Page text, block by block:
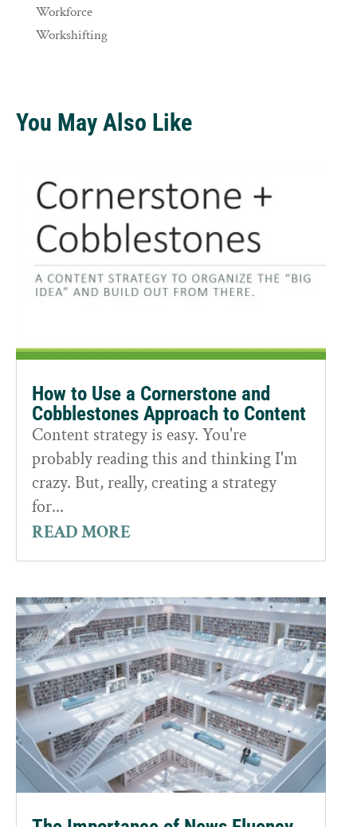
Workforce
Workshifting
You May Also Like
How to Use a Cornerstone and
Cobblestones Approach to Content
Content strategy is easy. You're
probably reading this and thinking I'm
crazy. But, really, creating a strategy
for...
READ MORE